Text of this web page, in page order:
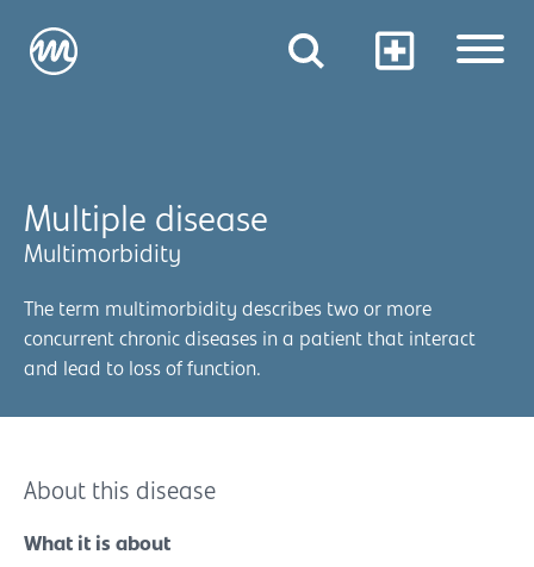
Multiple disease
Multimorbidity
The term multimorbidity describes two or more
concurrent chronic diseases in a patient that interact
and lead to loss of function.
About this disease
What it is about